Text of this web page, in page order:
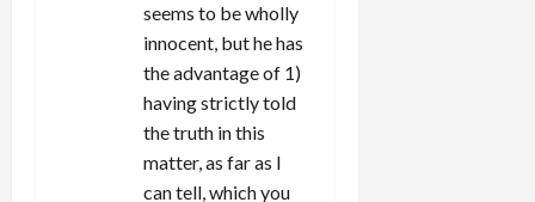
seems to be wholly
innocent, but he has
the advantage of 1)
having strictly told
the truth in this
matter, as far as I
can tell, which you